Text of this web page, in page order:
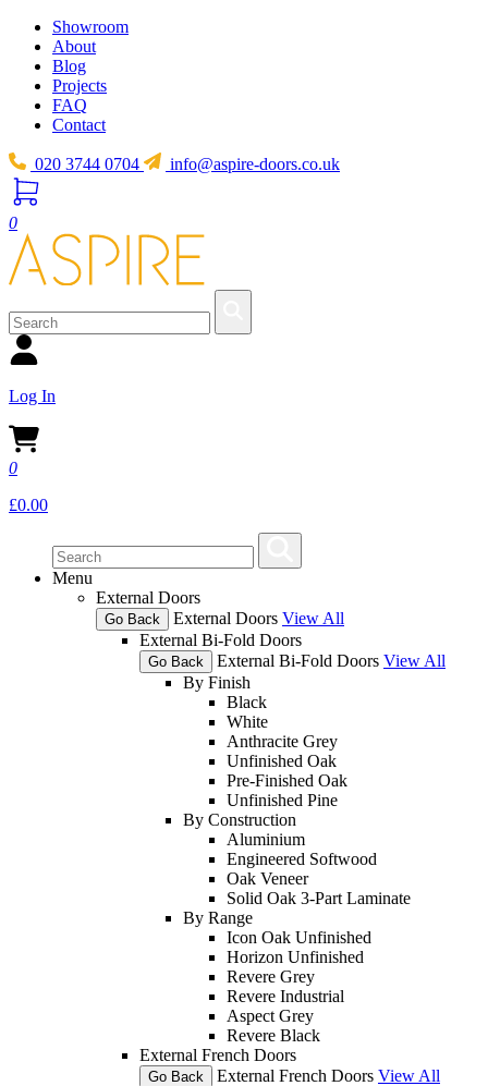
Showroom
About
Blog
Projects
FAQ
Contact
020 3744 0704 info@aspire-doors.co.uk
0
Log In
0
£0.00
Menu
External Doors
Go Back External Doors View All
External Bi-Fold Doors
Go Back External Bi-Fold Doors View All
By Finish
Black
White
Anthracite Grey
Unfinished Oak
Pre-Finished Oak
Unfinished Pine
By Construction
Aluminium
Engineered Softwood
Oak Veneer
Solid Oak 3-Part Laminate
By Range
Icon Oak Unfinished
Horizon Unfinished
Revere Grey
Revere Industrial
Aspect Grey
Revere Black
External French Doors
Go Back External French Doors View All